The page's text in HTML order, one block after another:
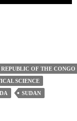
OF THE CONGO
SCIENCE
SUDAN